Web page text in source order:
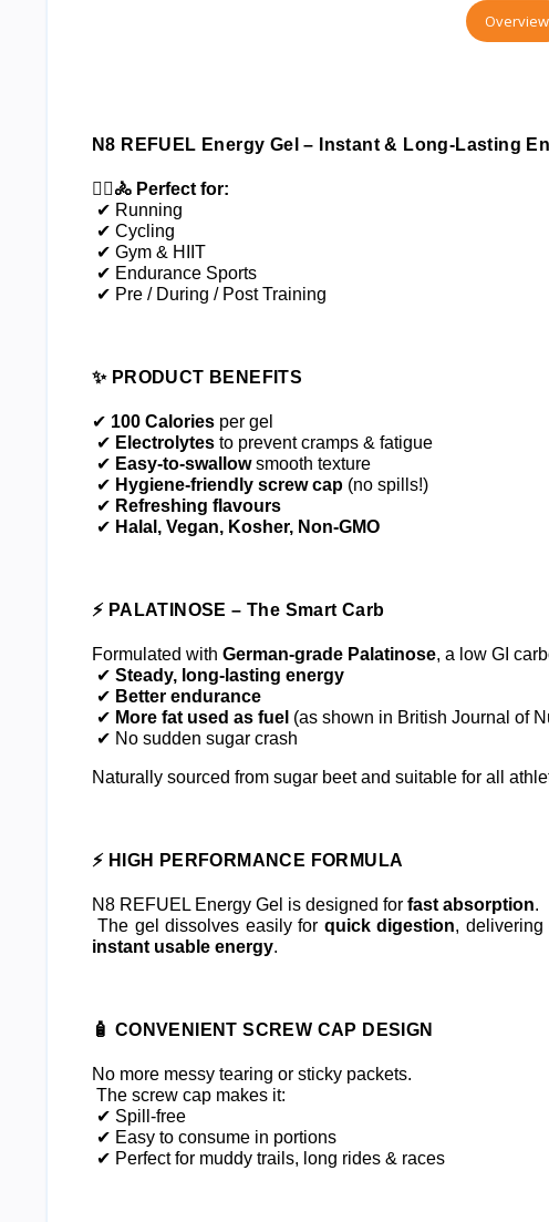
Overview
N8 REFUEL Energy Gel – Instant & Long-Lasting
🏃‍♂️🚴 Perfect for:
✔ Running
✔ Cycling
✔ Gym & HIIT
✔ Endurance Sports
✔ Pre / During / Post Training
✨ PRODUCT BENEFITS
✔ 100 Calories per gel
✔ Electrolytes to prevent cramps & fatigue
✔ Easy-to-swallow smooth texture
✔ Hygiene-friendly screw cap (no spills!)
✔ Refreshing flavours
✔ Halal, Vegan, Kosher, Non-GMO
⚡ PALATINOSE – The Smart Carb
Formulated with German-grade Palatinose, a low GI
✔ Steady, long-lasting energy
✔ Better endurance
✔ More fat used as fuel (as shown in British Journal of
✔ No sudden sugar crash
Naturally sourced from sugar beet and suitable for all
⚡ HIGH PERFORMANCE FORMULA
N8 REFUEL Energy Gel is designed for fast absorption.
The gel dissolves easily for quick digestion
instant usable energy.
🧴 CONVENIENT SCREW CAP DESIGN
No more messy tearing or sticky packets.
The screw cap makes it:
✔ Spill-free
✔ Easy to consume in portions
✔ Perfect for muddy trails, long rides & races